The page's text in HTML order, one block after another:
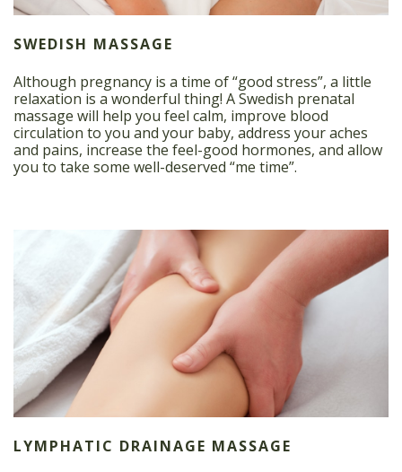
SWEDISH MASSAGE
Although pregnancy is a time of “good stress”, a little
relaxation is a wonderful thing! A Swedish prenatal
massage will help you feel calm, improve blood
circulation to you and your baby, address your aches
and pains, increase the feel-good hormones, and allow
you to take some well-deserved “me time”.
LYMPHATIC DRAINAGE MASSAGE